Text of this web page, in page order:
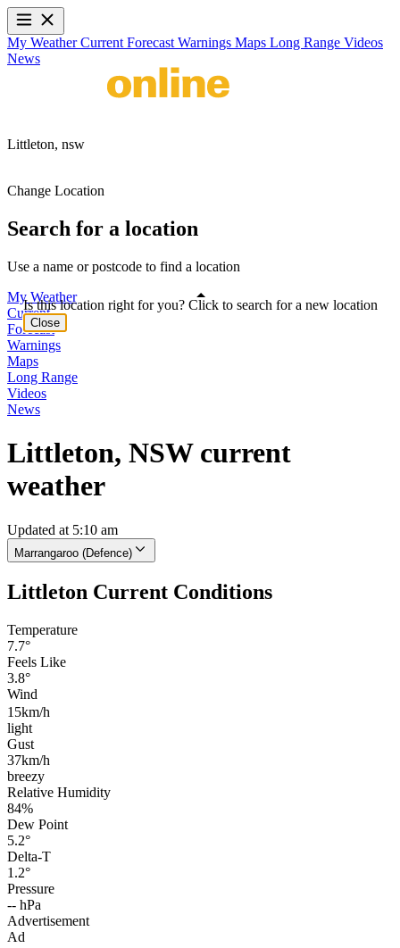
My WeatherCurrent Forecast Warnings Maps Long Range Videos
News
Littleton, nsw
Change Location
Search for a location
Use a name or postcode to find a location
My Weather
Current
Forecast
Warnings
Maps
Long Range
Videos
News
Littleton, NSW current
weather
Updated at 5:10 am
Marrangaroo (Defence)
Littleton Current Conditions
Temperature
7.7°
Feels Like
3.8°
Wind
15km/h
light
Gust
37km/h
breezy
Relative Humidity
84%
Dew Point
5.2°
Delta-T
1.2°
Pressure
-- hPa
Advertisement
Ad
Is this location right for you? Click to search for a new location
Close